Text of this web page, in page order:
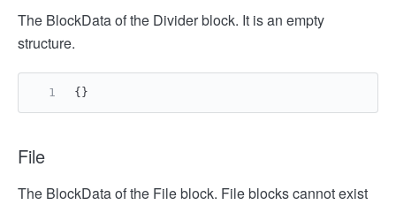
The BlockData of the Divider block. It is an empty
structure.
{}
File
The BlockData of the File block. File blocks cannot exist